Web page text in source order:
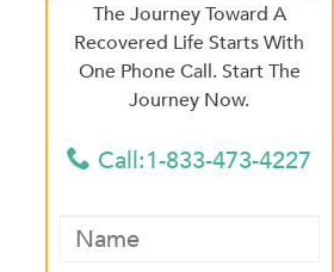
The Journey Toward A
Recovered Life Starts With
One Phone Call. Start The
Journey Now.
 Call:1-833-473-4227